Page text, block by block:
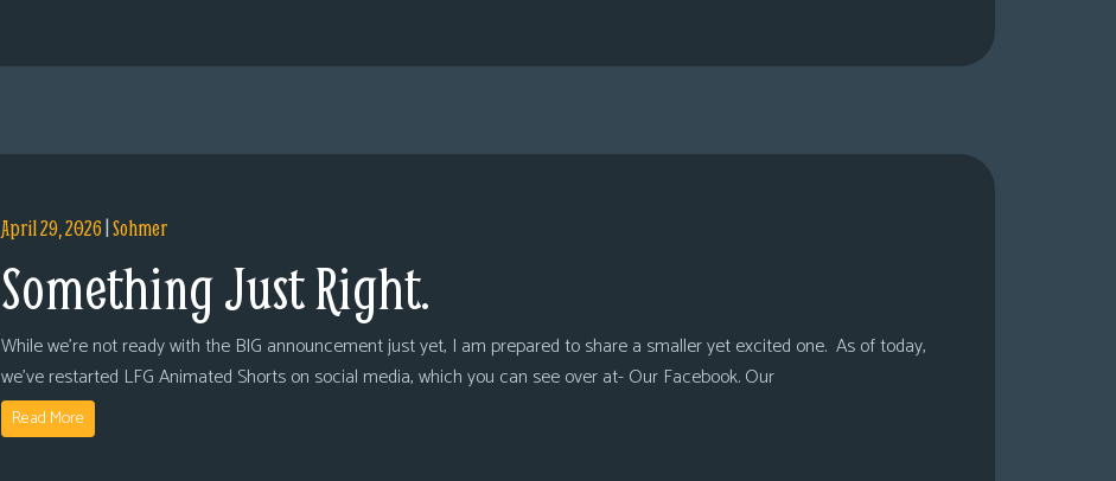
April 29, 2026|Sohmer
Something Just Right.
While we’re not ready with the BIG announcement just yet, I am prepared to share a smaller yet excited one. As of today,
we’ve restarted LFG Animated Shorts on social media, which you can see over at- Our Facebook. Our
Read More